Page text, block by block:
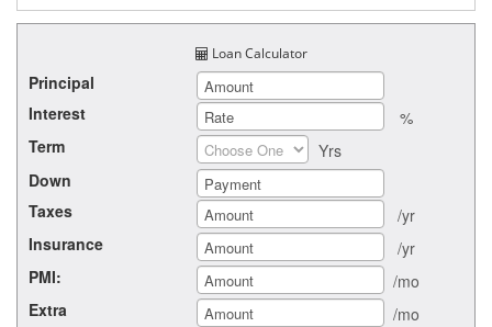
Loan Calculator
Principal
Interest
%
Term
Yrs
Down
Taxes
/yr
Insurance
/yr
PMI:
/mo
Extra
/mo